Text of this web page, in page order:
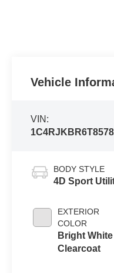
Vehicle
VIN:
BODY STYLE
4D Sport
EXTERIOR
COLOR
Bright White
Clearcoat